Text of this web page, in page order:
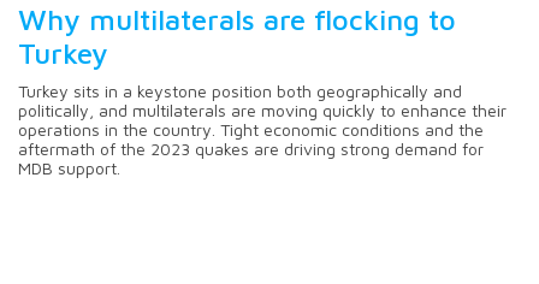
Why multilaterals are flocking to
Turkey
Turkey sits in a keystone position both geographically and
politically, and multilaterals are moving quickly to enhance their
operations in the country. Tight economic conditions and the
aftermath of the 2023 quakes are driving strong demand for
MDB support.